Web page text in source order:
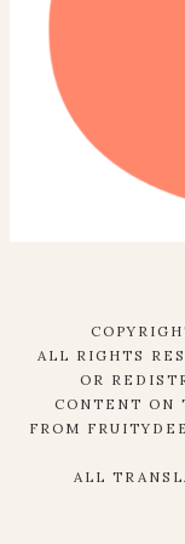
ALL RIGHTS
OR
CONTENT ON
FROM
ALL